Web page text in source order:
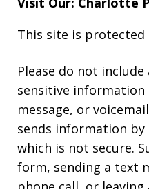
This site is protected
Please do not
sensitive
message, or
sends information
which is not secure.
form, sending a text